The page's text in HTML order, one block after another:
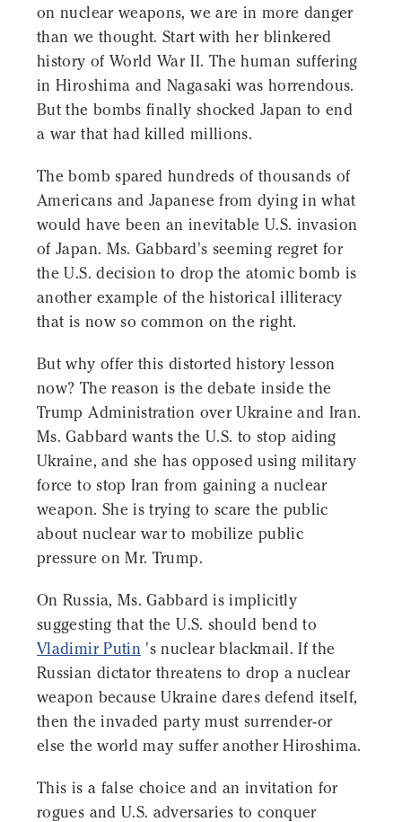
on nuclear weapons, we are in more danger
than we thought. Start with her blinkered
history of World War II. The human suffering
in Hiroshima and Nagasaki was horrendous.
But the bombs finally shocked Japan to end
a war that had killed millions.
The bomb spared hundreds of thousands of
Americans and Japanese from dying in what
would have been an inevitable U.S. invasion
of Japan. Ms. Gabbard's seeming regret for
the U.S. decision to drop the atomic bomb is
another example of the historical illiteracy
that is now so common on the right.
But why offer this distorted history lesson
now? The reason is the debate inside the
Trump Administration over Ukraine and Iran.
Ms. Gabbard wants the U.S. to stop aiding
Ukraine, and she has opposed using military
force to stop Iran from gaining a nuclear
weapon. She is trying to scare the public
about nuclear war to mobilize public
pressure on Mr. Trump.
On Russia, Ms. Gabbard is implicitly
suggesting that the U.S. should bend to
Vladimir Putin 's nuclear blackmail. If the
Russian dictator threatens to drop a nuclear
weapon because Ukraine dares defend itself,
then the invaded party must surrender-or
else the world may suffer another Hiroshima.
This is a false choice and an invitation for
rogues and U.S. adversaries to conquer